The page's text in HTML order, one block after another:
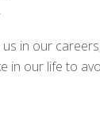
in our
in our life to